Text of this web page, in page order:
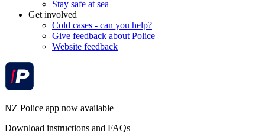
Stay safe at sea
Get involved
Cold cases - can you help?
Give feedback about Police
Website feedback
NZ Police app now available
Download instructions and FAQs